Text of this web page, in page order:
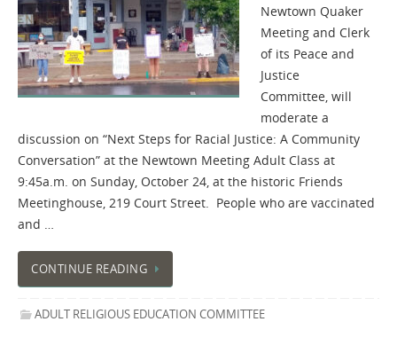
Newtown Quaker
Meeting and Clerk
of its Peace and
Justice
Committee, will
moderate a
discussion on “Next Steps for Racial Justice: A Community
Conversation” at the Newtown Meeting Adult Class at
9:45a.m. on Sunday, October 24, at the historic Friends
Meetinghouse, 219 Court Street. People who are vaccinated
and …
CONTINUE READING
ADULT RELIGIOUS EDUCATION COMMITTEE